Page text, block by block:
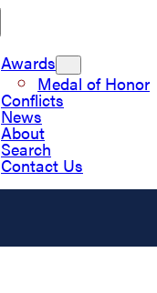
Awards
Medal of Honor
Conflicts
News
About
Search
Contact Us